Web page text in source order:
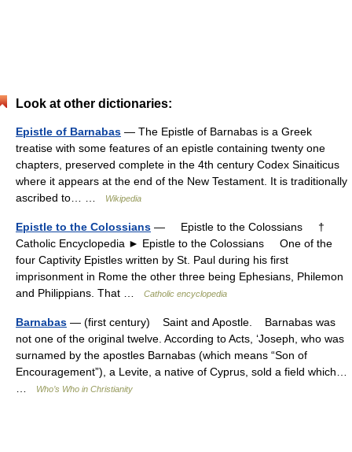
Look at other dictionaries:
Epistle of Barnabas — The Epistle of Barnabas is a Greek
treatise with some features of an epistle containing twenty one
chapters, preserved complete in the 4th century Codex Sinaiticus
where it appears at the end of the New Testament. It is traditionally
ascribed to… …
Wikipedia
Epistle to the Colossians — Epistle to the Colossians †
Catholic Encyclopedia ► Epistle to the Colossians One of the
four Captivity Epistles written by St. Paul during his first
imprisonment in Rome the other three being Ephesians, Philemon
and Philippians. That …
Catholic encyclopedia
Barnabas — (first century) Saint and Apostle. Barnabas was
not one of the original twelve. According to Acts, ‘Joseph, who was
surnamed by the apostles Barnabas (which means “Son of
Encouragement”), a Levite, a native of Cyprus, sold a field which…
Who’s Who in Christianity